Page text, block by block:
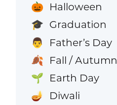
🎃 Halloween
🎓 Graduation
👨 Father’s Day
🍂 Fall / Autumn
🌱 Earth Day
🪔 Diwali